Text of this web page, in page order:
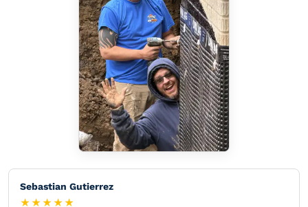
Sebastian Gutierrez
★★★★★